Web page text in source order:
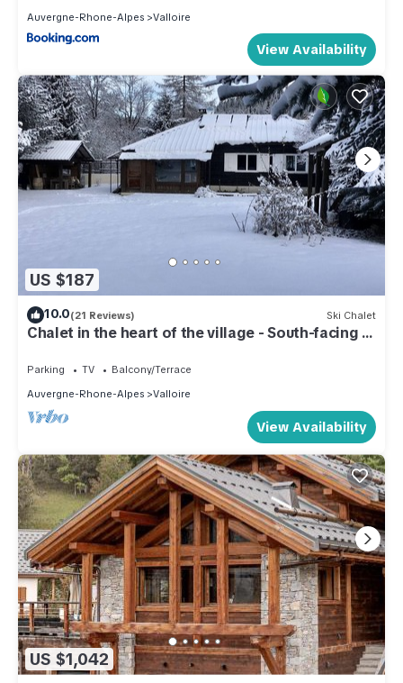
Auvergne-Rhone-Alpes
Valloire
View Availability
US $187
10.0(21 Reviews) Ski Chalet
Chalet in the heart of the village - South-facing -
Parking TV
Balcony/Terrace
Auvergne-Rhone-Alpes
Valloire
View Availability
US $1,042